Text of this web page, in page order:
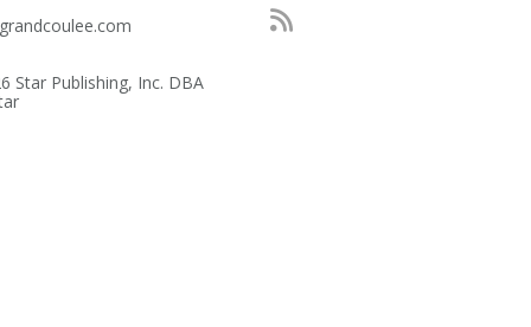
Star Publishing, Inc. DBA